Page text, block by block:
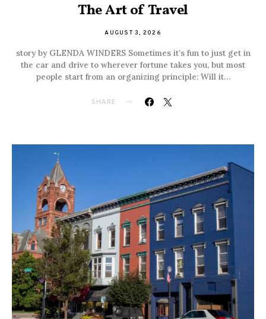
The Art of Travel
AUGUST 3, 2026
story by GLENDA WINDERS Sometimes it’s fun to just get in
the car and drive to wherever fortune takes you, but most
people start from an organizing principle: Will it…
SHARE